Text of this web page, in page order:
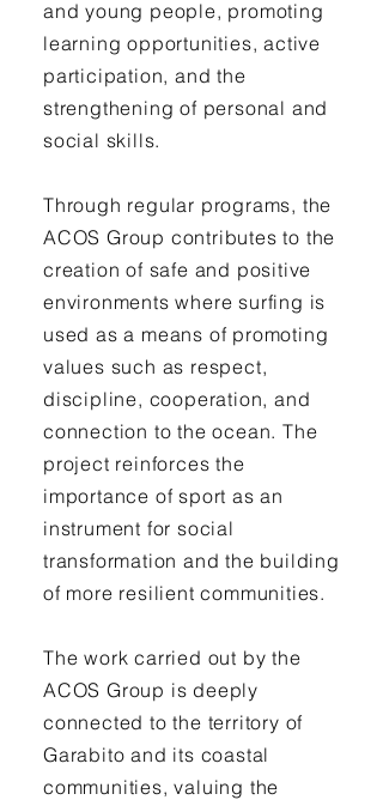
and young people, promoting
learning opportunities, active
participation, and the
strengthening of personal and
social skills.
Through regular programs, the
ACOS Group contributes to the
creation of safe and positive
environments where surfing is
used as a means of promoting
values such as respect,
discipline, cooperation, and
connection to the ocean. The
project reinforces the
importance of sport as an
instrument for social
transformation and the building
of more resilient communities.
The work carried out by the
ACOS Group is deeply
connected to the territory of
Garabito and its coastal
communities, valuing the